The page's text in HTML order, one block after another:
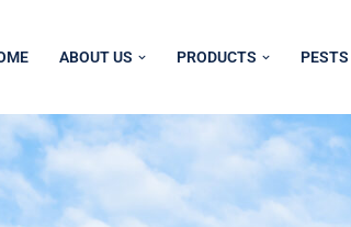
ABOUT US PRODUCTS